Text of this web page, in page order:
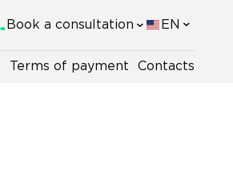
Book a consultation EN
Terms of payment Contacts